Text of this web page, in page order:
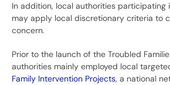
In addition, local authorities participating
may apply local discretionary criteria to
concern.
Prior to the launch of the Troubled
authorities mainly employed local
Family Intervention Projects, a national